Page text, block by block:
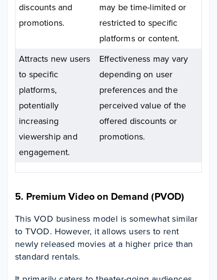
discounts and
promotions.
may be time-limited or
restricted to specific
platforms or content.
Attracts new users
to specific
platforms,
potentially
increasing
viewership and
engagement.
Effectiveness may vary
depending on user
preferences and the
perceived value of the
offered discounts or
promotions.
5. Premium Video on Demand (PVOD)
This VOD business model is somewhat similar
to TVOD. However, it allows users to rent
newly released movies at a higher price than
standard rentals.